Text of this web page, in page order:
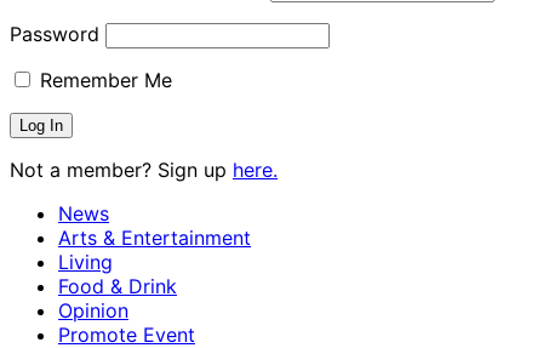
Password
Remember Me
Not a member? Sign up here.
News
Arts & Entertainment
Living
Food & Drink
Opinion
Promote Event